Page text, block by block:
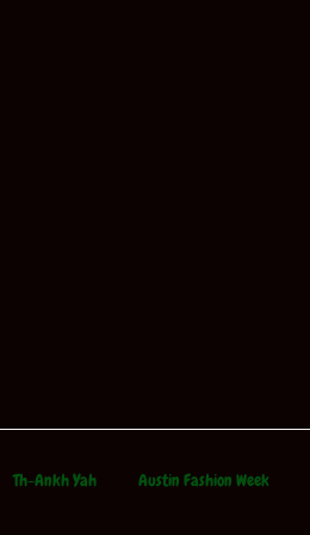
Th-Ankh Yah Austin Fashion Week